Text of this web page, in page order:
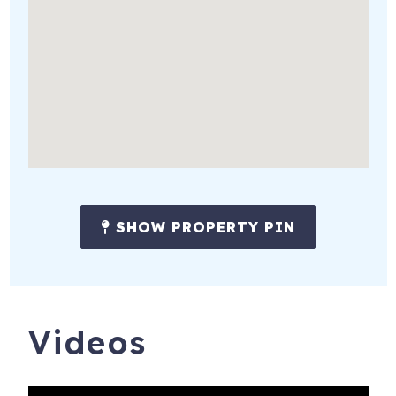
The Oasis Texas Brewing Company
Boat rentals and marinas
SHOW PROPERTY PIN
Videos